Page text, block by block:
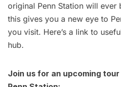
original Penn Station will ever
this gives you a new eye to
you visit. Here’s a link to
hub.
Join us for an upcoming